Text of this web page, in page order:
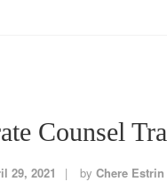
Counsel
29, 2021 by Chere Estrin